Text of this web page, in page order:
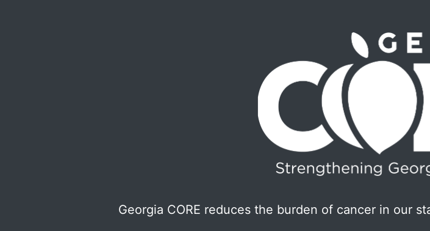
Georgia CORE reduces the burden of cancer in our